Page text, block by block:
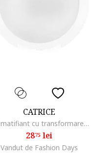
CATRICE
Gel matifiant cu transformare in pudra - Magic Shine Eraser Gel To Powder 010 - Camera Ready 10 g.
2875 lei
Vandut de Fashion Days